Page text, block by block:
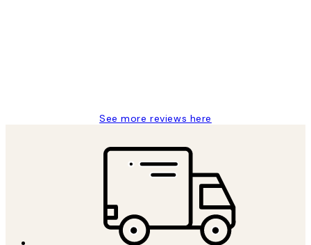
See more reviews here